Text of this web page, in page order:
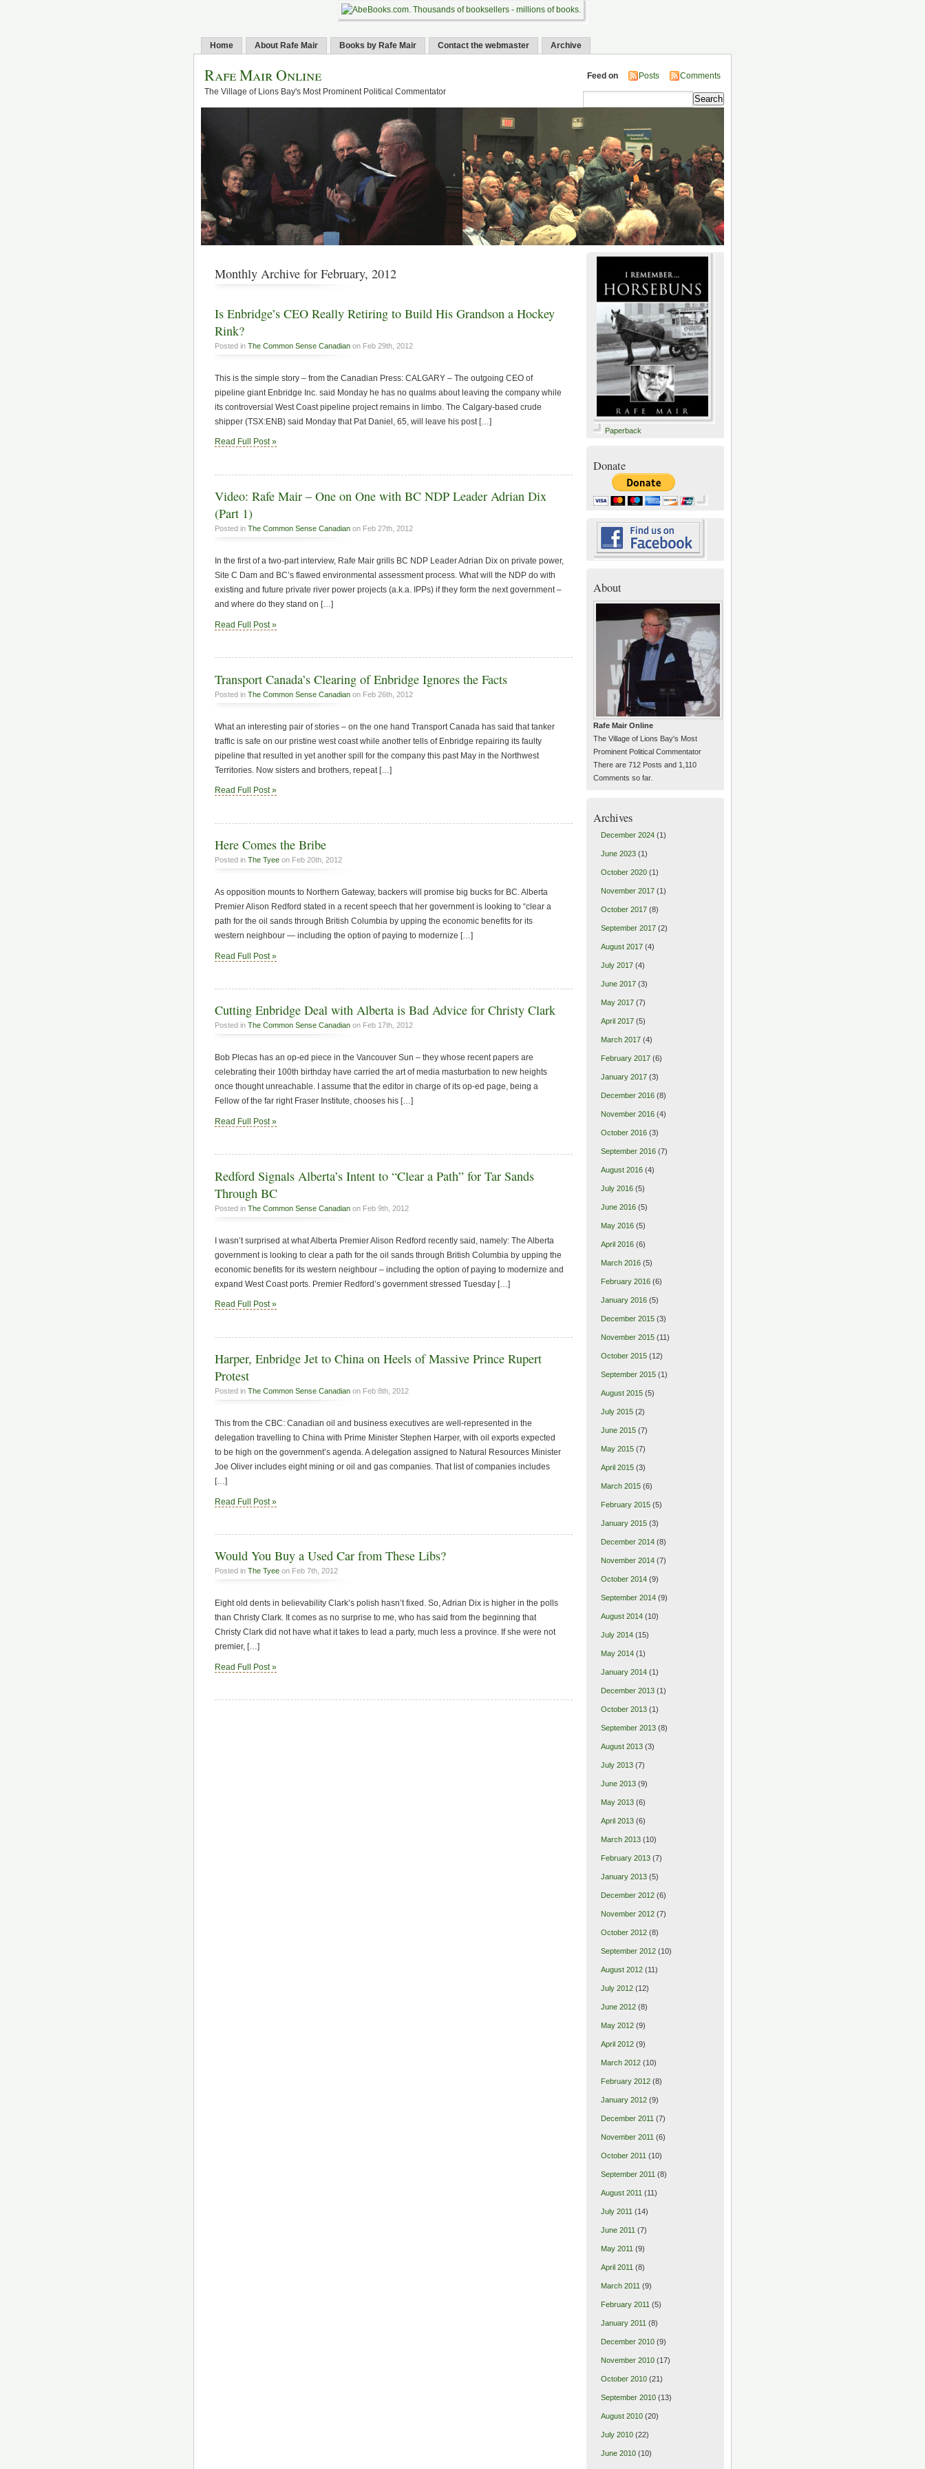
Home About Rafe Mair Books by Rafe Mair Contact the webmaster Archive
Rafe Mair Online
The Village of Lions Bay's Most Prominent Political Commentator
Feed on Posts Comments
Monthly Archive for February, 2012
Is Enbridge’s CEO Really Retiring to Build His Grandson a Hockey
Rink?
Posted in The Common Sense Canadian on Feb 29th, 2012
This is the simple story – from the Canadian Press: CALGARY – The outgoing CEO of
pipeline giant Enbridge Inc. said Monday he has no qualms about leaving the company while
its controversial West Coast pipeline project remains in limbo. The Calgary-based crude
shipper (TSX:ENB) said Monday that Pat Daniel, 65, will leave his post […]
Read Full Post »
Video: Rafe Mair – One on One with BC NDP Leader Adrian Dix
(Part 1)
Posted in The Common Sense Canadian on Feb 27th, 2012
In the first of a two-part interview, Rafe Mair grills BC NDP Leader Adrian Dix on private power,
Site C Dam and BC’s flawed environmental assessment process. What will the NDP do with
existing and future private river power projects (a.k.a. IPPs) if they form the next government –
and where do they stand on […]
Read Full Post »
Transport Canada’s Clearing of Enbridge Ignores the Facts
Posted in The Common Sense Canadian on Feb 26th, 2012
What an interesting pair of stories – on the one hand Transport Canada has said that tanker
traffic is safe on our pristine west coast while another tells of Enbridge repairing its faulty
pipeline that resulted in yet another spill for the company this past May in the Northwest
Territories. Now sisters and brothers, repeat […]
Read Full Post »
Here Comes the Bribe
Posted in The Tyee on Feb 20th, 2012
As opposition mounts to Northern Gateway, backers will promise big bucks for BC. Alberta
Premier Alison Redford stated in a recent speech that her government is looking to “clear a
path for the oil sands through British Columbia by upping the economic benefits for its
western neighbour — including the option of paying to modernize […]
Read Full Post »
Cutting Enbridge Deal with Alberta is Bad Advice for Christy Clark
Posted in The Common Sense Canadian on Feb 17th, 2012
Bob Plecas has an op-ed piece in the Vancouver Sun – they whose recent papers are
celebrating their 100th birthday have carried the art of media masturbation to new heights
once thought unreachable. I assume that the editor in charge of its op-ed page, being a
Fellow of the far right Fraser Institute, chooses his […]
Read Full Post »
Redford Signals Alberta’s Intent to “Clear a Path” for Tar Sands
Through BC
Posted in The Common Sense Canadian on Feb 9th, 2012
I wasn’t surprised at what Alberta Premier Alison Redford recently said, namely: The Alberta
government is looking to clear a path for the oil sands through British Columbia by upping the
economic benefits for its western neighbour – including the option of paying to modernize and
expand West Coast ports. Premier Redford’s government stressed Tuesday […]
Read Full Post »
Harper, Enbridge Jet to China on Heels of Massive Prince Rupert
Protest
Posted in The Common Sense Canadian on Feb 8th, 2012
This from the CBC: Canadian oil and business executives are well-represented in the
delegation travelling to China with Prime Minister Stephen Harper, with oil exports expected
to be high on the government’s agenda. A delegation assigned to Natural Resources Minister
Joe Oliver includes eight mining or oil and gas companies. That list of companies includes
[…]
Read Full Post »
Would You Buy a Used Car from These Libs?
Posted in The Tyee on Feb 7th, 2012
Eight old dents in believability Clark’s polish hasn’t fixed. So, Adrian Dix is higher in the polls
than Christy Clark. It comes as no surprise to me, who has said from the beginning that
Christy Clark did not have what it takes to lead a party, much less a province. If she were not
premier, […]
Read Full Post »
Paperback
Donate
About
Rafe Mair Online
The Village of Lions Bay's Most
Prominent Political Commentator
There are 712 Posts and 1,110
Comments so far.
Archives
December 2024(1)
June 2023(1)
October 2020(1)
November 2017(1)
October 2017(8)
September 2017(2)
August 2017(4)
July 2017(4)
June 2017(3)
May 2017(7)
April 2017(5)
March 2017(4)
February 2017(6)
January 2017(3)
December 2016(8)
November 2016(4)
October 2016(3)
September 2016(7)
August 2016(4)
July 2016(5)
June 2016(5)
May 2016(5)
April 2016(6)
March 2016(5)
February 2016(6)
January 2016(5)
December 2015(3)
November 2015(11)
October 2015(12)
September 2015(1)
August 2015(5)
July 2015(2)
June 2015(7)
May 2015(7)
April 2015(3)
March 2015(6)
February 2015(5)
January 2015(3)
December 2014(8)
November 2014(7)
October 2014(9)
September 2014(9)
August 2014(10)
July 2014(15)
May 2014(1)
January 2014(1)
December 2013(1)
October 2013(1)
September 2013(8)
August 2013(3)
July 2013(7)
June 2013(9)
May 2013(6)
April 2013(6)
March 2013(10)
February 2013(7)
January 2013(5)
December 2012(6)
November 2012(7)
October 2012(8)
September 2012(10)
August 2012(11)
July 2012(12)
June 2012(8)
May 2012(9)
April 2012(9)
March 2012(10)
February 2012(8)
January 2012(9)
December 2011 (7)
November 2011 (6)
October 2011 (10)
September 2011 (8)
August 2011 (11)
July 2011 (14)
June 2011 (7)
May 2011 (9)
April 2011 (8)
March 2011 (9)
February 2011 (5)
January 2011 (8)
December 2010(9)
November 2010(17)
October 2010(21)
September 2010(13)
August 2010(20)
July 2010(22)
June 2010(10)